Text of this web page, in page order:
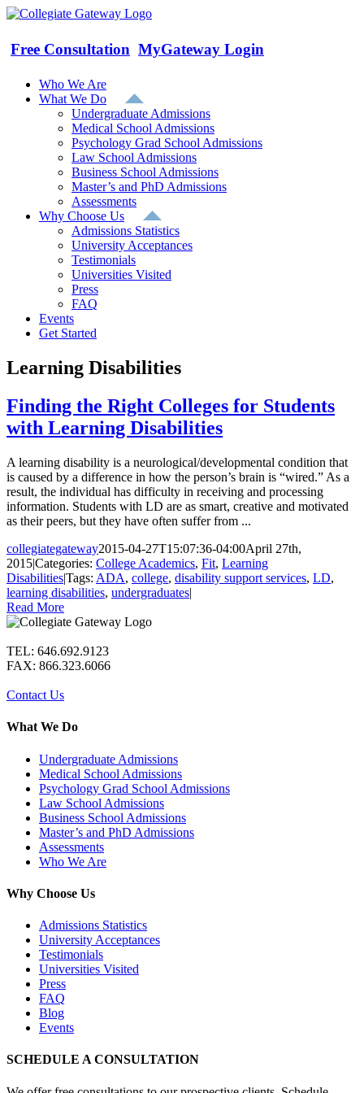
Skip
content
Free Consultation MyGateway Login
Who We Are
What We Do
Undergraduate Admissions
Medical School Admissions
Psychology Grad School Admissions
Law School Admissions
Business School Admissions
Master’s and PhD Admissions
Assessments
Why Choose Us
Admissions Statistics
University Acceptances
Testimonials
Universities Visited
Press
FAQ
Events
Get Started
Learning Disabilities
Finding the Right Colleges for Students
with Learning Disabilities
A learning disability is a neurological/developmental condition that
is caused by a difference in how the person’s brain is “wired.” As a
result, the individual has difficulty in receiving and processing
information. Students with LD are as smart, creative and motivated
as their peers, but they have often suffer from ...
collegiategateway2015-04-27T15:07:36-04:00April 27th,
2015|Categories: College Academics, Fit, Learning
Disabilities|Tags: ADA, college, disability support services, LD,
learning disabilities, undergraduates|
Read More
TEL: 646.692.9123
FAX: 866.323.6066
Contact Us
What We Do
Undergraduate Admissions
Medical School Admissions
Psychology Grad School Admissions
Law School Admissions
Business School Admissions
Master’s and PhD Admissions
Assessments
Who We Are
Why Choose Us
Admissions Statistics
University Acceptances
Testimonials
Universities Visited
Press
FAQ
Blog
Events
SCHEDULE A CONSULTATION